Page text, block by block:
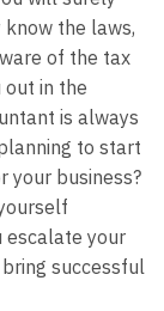
the laws,
of the tax
in the
is always
to start
your business?
escalate your
successful